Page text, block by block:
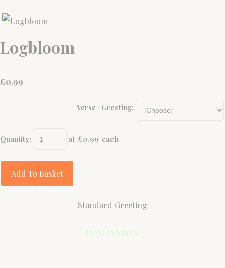
Logbloom
£0.99
Verse / Greeting:
Quantity: at £0.99 each
Add To Basket
Standard Greeting
Best Wishes